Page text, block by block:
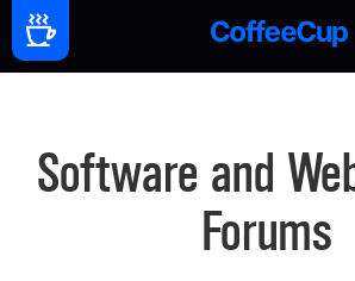
Software and
Forums